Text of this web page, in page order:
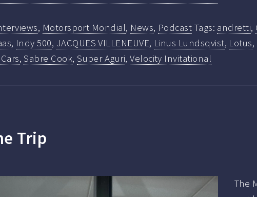
, Motorsport Mondial, News, Podcast Tags: andretti,
, Indy 500, JACQUES VILLENEUVE, Linus Lundsqvist, Lotus,
,Sabre Cook,Super Aguri,Velocity Invitational
Trip
The